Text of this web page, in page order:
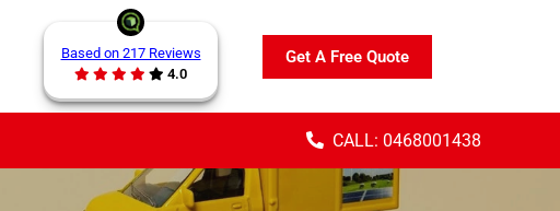
Based on 217 Reviews
4.0
Get A Free Quote
CALL: 0468001438